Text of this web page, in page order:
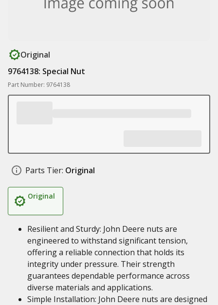
Original
9764138: Special Nut
Part Number: 9764138
Parts Tier: Original
Original
Resilient and Sturdy: John Deere nuts are
engineered to withstand significant tension,
offering a reliable connection that holds its
integrity under pressure. Their strength
guarantees dependable performance across
diverse materials and applications.
Simple Installation: John Deere nuts are designed